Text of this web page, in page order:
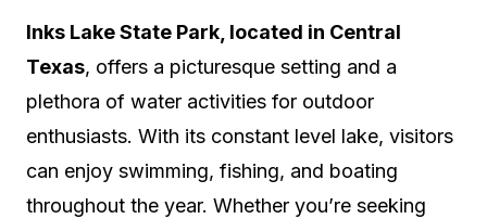
Inks Lake State Park, located in Central
Texas, offers a picturesque setting and a
plethora of water activities for outdoor
enthusiasts. With its constant level lake, visitors
can enjoy swimming, fishing, and boating
throughout the year. Whether you’re seeking